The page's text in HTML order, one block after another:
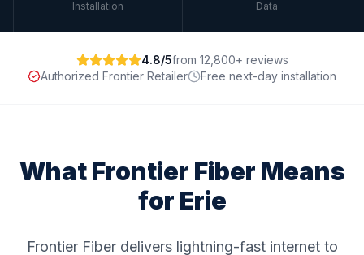
Installation Data
4.8/5from 12,800+ reviews
Authorized Frontier Retailer
Free next-day installation
What Frontier Fiber Means
for Erie
Frontier Fiber delivers lightning-fast internet to